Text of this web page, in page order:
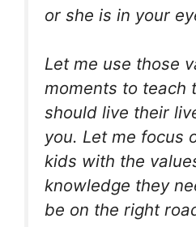
or she is in your
Let me use those
moments to teach
should live their
you. Let me focus
kids with the
knowledge they
be on the right